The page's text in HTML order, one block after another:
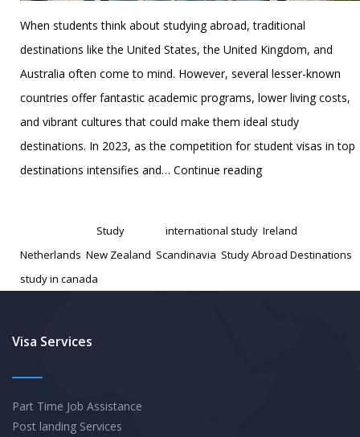
When students think about studying abroad, traditional
destinations like the United States, the United Kingdom, and
Australia often come to mind. However, several lesser-known
countries offer fantastic academic programs, lower living costs,
and vibrant cultures that could make them ideal study
destinations. In 2023, as the competition for student visas in top
destinations intensifies and… Continue readingLesser-
with
Study international study Ireland
Netherlands New Zealand Scandinavia Study Abroad Destinations
study in canada
Visa Services
Part Time Job Assistance
Post landing Services